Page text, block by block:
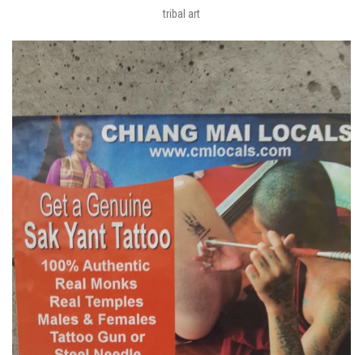
tribal art